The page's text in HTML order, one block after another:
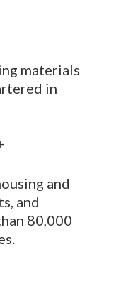
materials
in
and
and
80,000